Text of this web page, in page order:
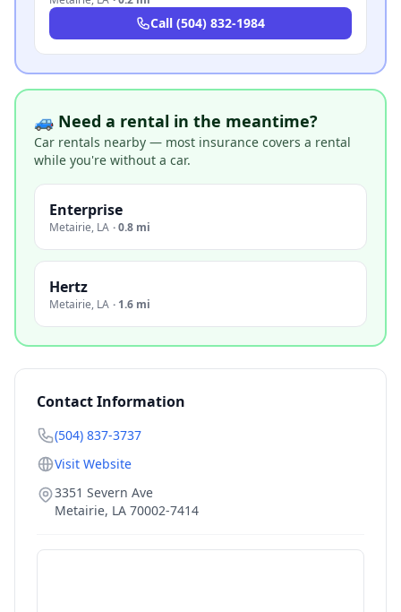
Call (504) 832-1984
🚙 Need a rental in the meantime?
Car rentals nearby — most insurance covers a rental
while you're without a car.
Enterprise
Metairie, LA ·0.8 mi
Hertz
Metairie, LA · 1.6 mi
Contact Information
(504) 837-3737
Visit Website
3351 Severn Ave
Metairie, LA 70002-7414